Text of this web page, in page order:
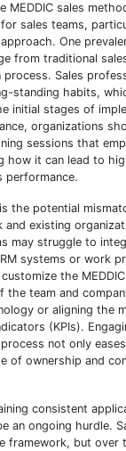
MEDDIC sales
sales teams,
One
from traditional
process. Sales
standing habits,
initial stages of
organizations
sessions that
how it can lead to
performance.
the potential
and existing
may struggle to
systems or work
the
the team and
or aligning the
(KPIs).
not only
of ownership and
consistent
an ongoing hurdle.
framework, but over